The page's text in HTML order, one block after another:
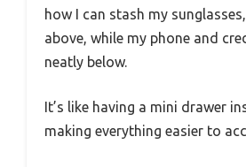
how I can stash my
above, while my phone and
neatly below.
It’s like having a mini drawer
making everything easier to